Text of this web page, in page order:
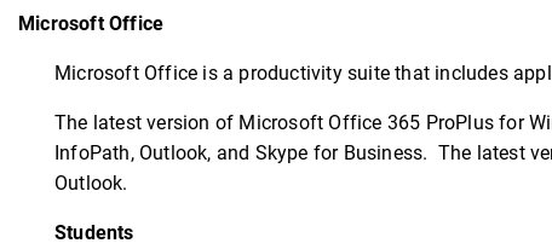
Microsoft Office
Microsoft Office is a productivity suite that includes
The latest version of Microsoft Office 365 ProPlus for
InfoPath, Outlook, and Skype for Business. The latest
Outlook.
Students